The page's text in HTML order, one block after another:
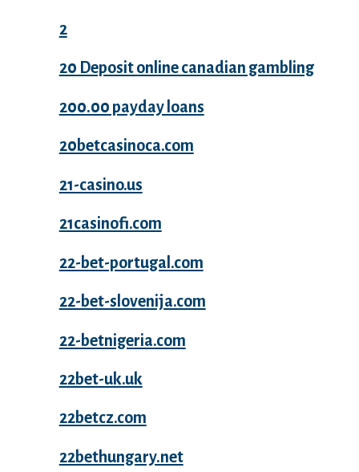
2
20 Deposit online canadian gambling
200.00 payday loans
20betcasinoca.com
21-casino.us
21casinofi.com
22-bet-portugal.com
22-bet-slovenija.com
22-betnigeria.com
22bet-uk.uk
22betcz.com
22bethungary.net